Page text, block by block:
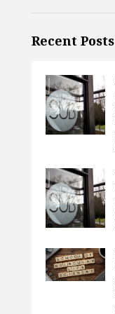
Recent Posts